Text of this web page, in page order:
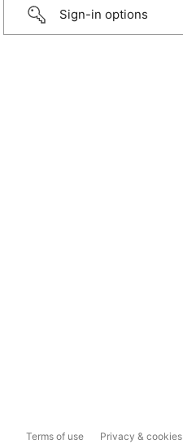
Sign-in options
Terms of use Privacy & cookies